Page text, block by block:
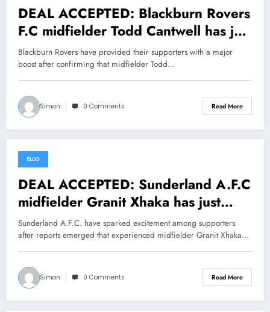
DEAL ACCEPTED: Blackburn Rovers
F.C midfielder Todd Cantwell has just
signed a….see more
Blackburn Rovers have provided their supporters with a major
boost after confirming that midfielder Todd…
Simon 0 Comments Read More
July 24, 2026
BLOG
DEAL ACCEPTED: Sunderland A.F.C
midfielder Granit Xhaka has just
signed a….see more
Sunderland A.F.C. have sparked excitement among supporters
after reports emerged that experienced midfielder Granit Xhaka…
Simon 0 Comments Read More